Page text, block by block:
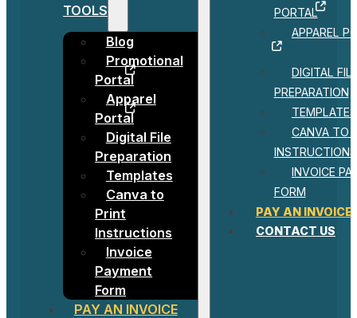
TOOLS
Blog
Promotional
Portal
Apparel
Portal
Digital File
Preparation
Templates
Canva to
Print
Instructions
Invoice
Payment
Form
PAY AN INVOICE
PORTAL
APPAREL
DIGITAL
PREPARATION
TEMPLATES
CANVA TO
INSTRUCTIONS
INVOICE
FORM
PAY AN INVOICE
CONTACT US